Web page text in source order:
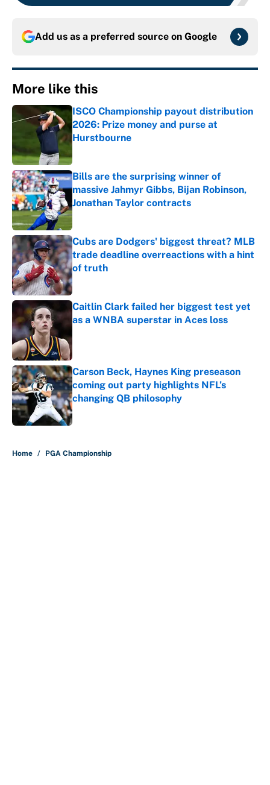
Add us as a preferred source on Google
More like this
ISCO Championship payout distribution
2026: Prize money and purse at
Hurstbourne
Bills are the surprising winner of
massive Jahmyr Gibbs, Bijan Robinson,
Jonathan Taylor contracts
Published by on Invalid Date
Cubs are Dodgers' biggest threat? MLB
trade deadline overreactions with a hint
of truth
Published by on Invalid Date
Caitlin Clark failed her biggest test yet
as a WNBA superstar in Aces loss
Carson Beck, Haynes King preseason
coming out party highlights NFL’s
changing QB philosophy
Published by on Invalid Date
Home / PGA Championship